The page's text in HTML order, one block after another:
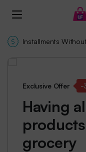
Installments
Exclusive Offer -
Having
grocery